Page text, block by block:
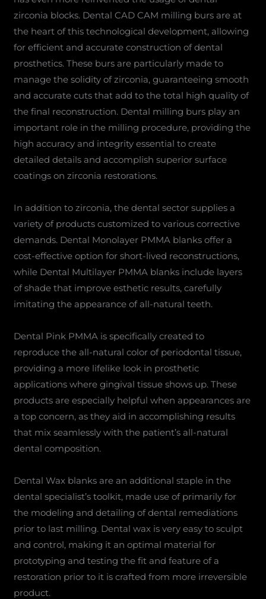
zirconia blocks. Dental CAD CAM milling burs are at
the heart of this technological development, allowing
for efficient and accurate construction of dental
prosthetics. These burs are particularly made to
manage the solidity of zirconia, guaranteeing smooth
and accurate cuts that add to the total high quality of
the final reconstruction. Dental milling burs play an
important role in the milling procedure, providing the
high accuracy and integrity essential to create
detailed details and accomplish superior surface
coatings on zirconia restorations.
In addition to zirconia, the dental sector supplies a
variety of products customized to various corrective
demands. Dental Monolayer PMMA blanks offer a
cost-effective option for short-lived reconstructions,
while Dental Multilayer PMMA blanks include layers
of shade that improve esthetic results, carefully
imitating the appearance of all-natural teeth.
Dental Pink PMMA is specifically created to
reproduce the all-natural color of periodontal tissue,
providing a more lifelike look in prosthetic
applications where gingival tissue shows up. These
products are especially helpful when appearances are
a top concern, as they aid in accomplishing results
that mix seamlessly with the patient’s all-natural
dental composition.
Dental Wax blanks are an additional staple in the
dental specialist’s toolkit, made use of primarily for
the modeling and detailing of dental remediations
prior to last milling. Dental wax is very easy to sculpt
and control, making it an optimal material for
prototyping and testing the fit and feature of a
restoration prior to it is crafted from more irreversible
product.